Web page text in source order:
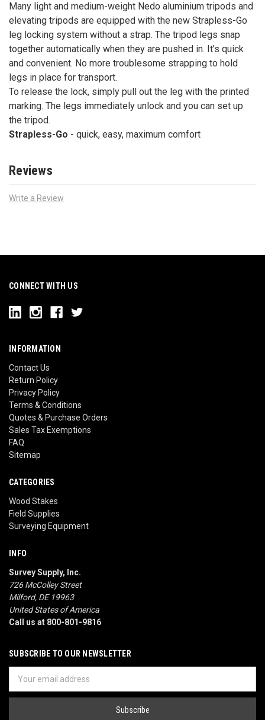
Many light and medium-weight Nedo aluminium tripods and
elevating tripods are equipped with the new Strapless-Go
leg locking system without a strap. The tripod legs snap
together automatically when they are pushed in. It’s quick
and convenient. No more troublesome strapping to hold
legs in place for transport.
To release the lock, simply pull out the leg with the printed
marking. The legs immediately unlock and you can set up
the tripod.
Strapless-Go - quick, easy, maximum comfort
Reviews
Write a Review
CONNECT WITH US
INFORMATION
Contact Us
Return Policy
Privacy Policy
Terms & Conditions
Quotes & Purchase Orders
Sales Tax Exemptions
FAQ
Sitemap
CATEGORIES
Wood Stakes
Field Supplies
Surveying Equipment
INFO
Survey Supply, Inc.
726 McColley Street
Milford, DE 19963
United States of America
Call us at 800-801-9816
SUBSCRIBE TO OUR NEWSLETTER
Address